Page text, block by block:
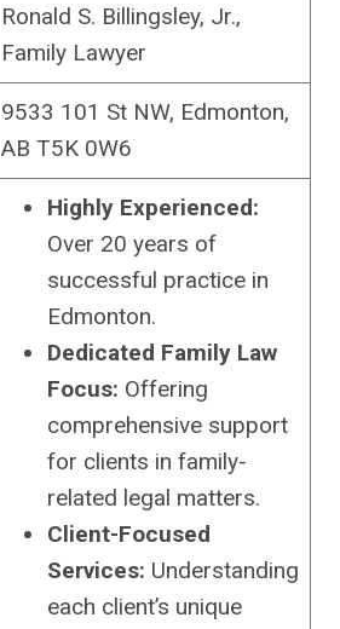
Ronald S. Billingsley, Jr.,
Family Lawyer
9533 101 St NW, Edmonton,
AB T5K 0W6
Highly Experienced:
Over 20 years of
successful practice in
Edmonton.
Dedicated Family Law
Focus: Offering
comprehensive support
for clients in family-
related legal matters.
Client-Focused
Services: Understanding
each client’s unique